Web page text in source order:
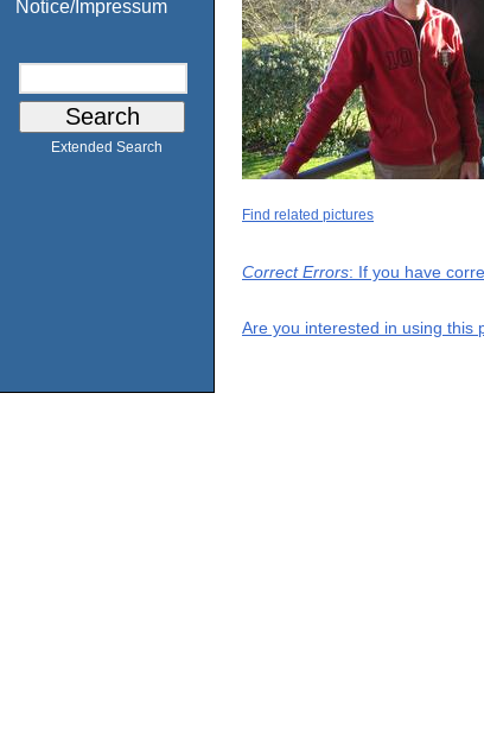
Notice/Impressum
Extended Search
Find related pictures
Correct Errors: If you have
Are you interested in using this